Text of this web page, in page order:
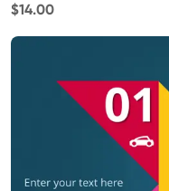
$14.00